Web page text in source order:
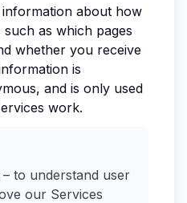
about how
as which pages
whether you receive
is
and is only used
work.
to understand user
our Services